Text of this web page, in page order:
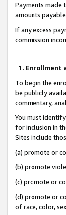
Payments made
amounts
If any excess
commission
1. Enrollment
To begin the
be publicly
commentary,
You must
for inclusion in
Sites include
(a) promote or
(b) promote
(c) promote or
(d) promote or
of race, color,